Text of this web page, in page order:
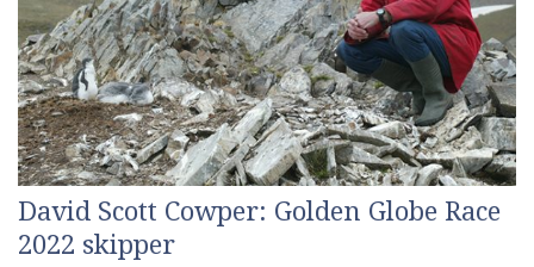
David Scott Cowper: Golden Globe Race
2022 skipper